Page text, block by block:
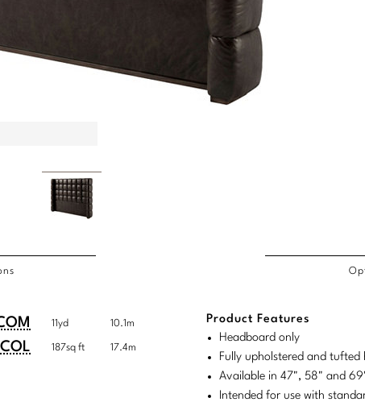
COL
11yd 10.1m
COL 187sq ft 17.4m
Product Features
Headboard only
Fully upholstered and tufted
Available in 47", 58" and
Intended for use with